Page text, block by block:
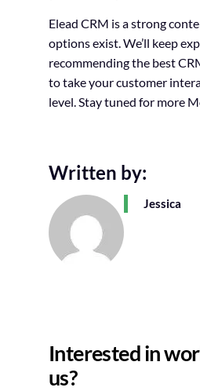
Elead CRM is a strong
options exist. We’ll keep
recommending the best
to take your customer
level. Stay tuned for more
Written by:
Jessica
Interested in
us?